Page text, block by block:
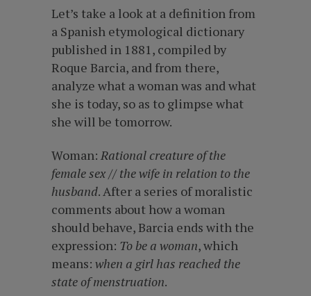
Let’s take a look at a definition from
a Spanish etymological dictionary
published in 1881, compiled by
Roque Barcia, and from there,
analyze what a woman was and what
she is today, so as to glimpse what
she will be tomorrow.
Woman: Rational creature of the
female sex // the wife in relation to the
husband. After a series of moralistic
comments about how a woman
should behave, Barcia ends with the
expression: To be a woman, which
means: when a girl has reached the
state of menstruation.